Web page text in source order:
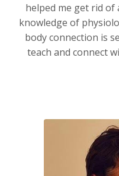
helped me get rid of
knowledge of
body connection is
teach and connect